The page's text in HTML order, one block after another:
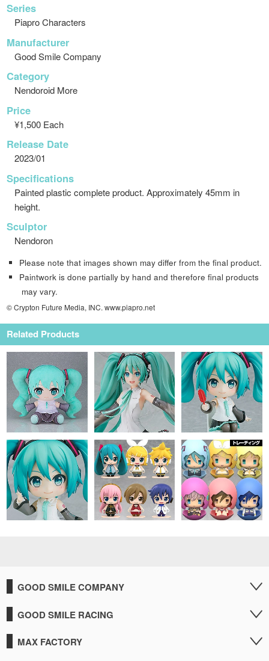
Series
Piapro Characters
Manufacturer
Good Smile Company
Category
Nendoroid More
Price
¥1,500 Each
Release Date
2023/01
Specifications
Painted plastic complete product. Approximately 45mm in
height.
Sculptor
Nendoron
Please note that images shown may differ from the final product.
Paintwork is done partially by hand and therefore final products
may vary.
© Crypton Future Media, INC. www.piapro.net
Related Products
GOOD SMILE COMPANY
GOOD SMILE RACING
MAX FACTORY